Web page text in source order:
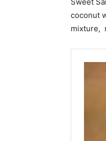
coconut
mixture,